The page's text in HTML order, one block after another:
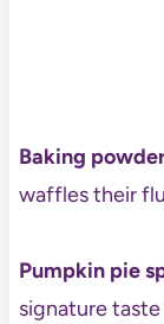
Baking
waffles their
Pumpkin pie
signature